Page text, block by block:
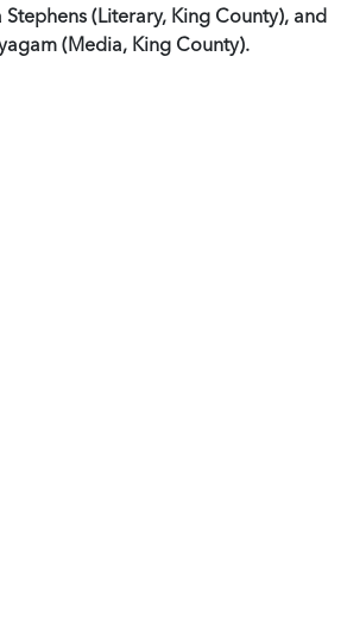
(Literary, King County), and
(Media, King County).